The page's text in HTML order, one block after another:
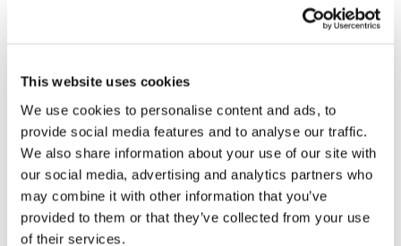
This website uses cookies
We use cookies to personalise content and ads, to
provide social media features and to analyse our traffic.
We also share information about your use of our site with
our social media, advertising and analytics partners who
may combine it with other information that you’ve
provided to them or that they’ve collected from your use
of their services.
and when you do something like the Repair
Café, you’re helping other people do the same.
implementing on an individual basis, but you’re
actually setting up a chain reaction, involving
people who maybe wouldn’t have had the
skills to repair their own things on their own.”
In addition, this approach is also a really
positive response to that vision of the future